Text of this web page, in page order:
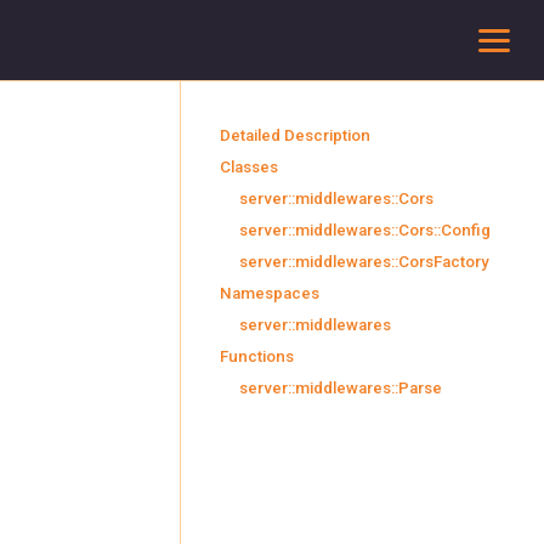
Detailed Description
Classes
server::middlewares::Cors
server::middlewares::Cors::Config
server::middlewares::CorsFactory
Namespaces
server::middlewares
Functions
server::middlewares::Parse